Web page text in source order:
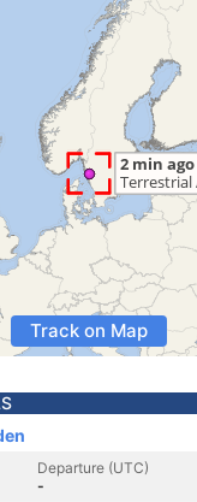
Track on Map
Departure (UTC)
-